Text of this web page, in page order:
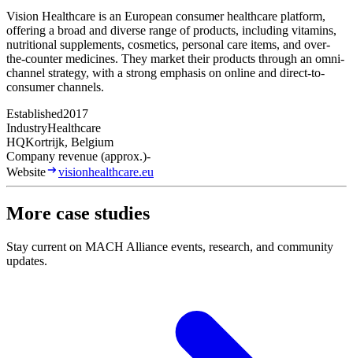
Vision Healthcare is an European consumer healthcare platform,
offering a broad and diverse range of products, including vitamins,
nutritional supplements, cosmetics, personal care items, and over-
the-counter medicines. They market their products through an omni-
channel strategy, with a strong emphasis on online and direct-to-
consumer channels.
Established2017
IndustryHealthcare
HQKortrijk, Belgium
Company revenue (approx.)-
Website
visionhealthcare.eu
More case studies
Stay current on MACH Alliance events, research, and community
updates.